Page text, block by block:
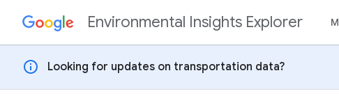
Skip to contentEnvironmental Insights Explorer
info Looking for updates on transportation data?